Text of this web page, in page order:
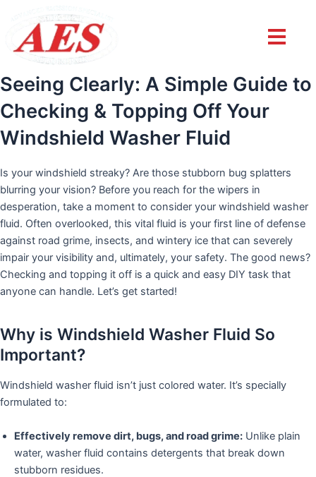
Seeing Clearly: A Simple Guide to
Checking & Topping Off Your
Windshield Washer Fluid
Is your windshield streaky? Are those stubborn bug splatters
blurring your vision? Before you reach for the wipers in
desperation, take a moment to consider your windshield washer
fluid. Often overlooked, this vital fluid is your first line of defense
against road grime, insects, and wintery ice that can severely
impair your visibility and, ultimately, your safety. The good news?
Checking and topping it off is a quick and easy DIY task that
anyone can handle. Let’s get started!
Why is Windshield Washer Fluid So
Important?
Windshield washer fluid isn’t just colored water. It’s specially
formulated to:
Effectively remove dirt, bugs, and road grime: Unlike plain
water, washer fluid contains detergents that break down
stubborn residues.
navigation